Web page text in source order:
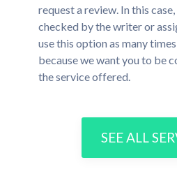
request a review. In this
checked by the writer or
use this option as many
because we want you to be
the service offered.
SEE ALL